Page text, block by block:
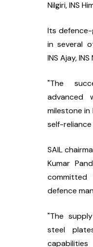
Nilgiri, INS
Its
in several
INS Ajay,
"The
advanced
milestone in
self-
SAIL
Kumar
defence
"The
steel